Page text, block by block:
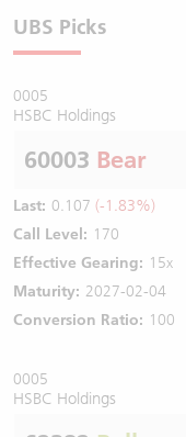
UBS Picks
0005
HSBC Holdings
60003 Bear
Last: 0.107 (-1.83%)
Call Level: 170
Effective Gearing: 15x
Maturity: 2027-02-04
Conversion Ratio: 100
0005
HSBC Holdings